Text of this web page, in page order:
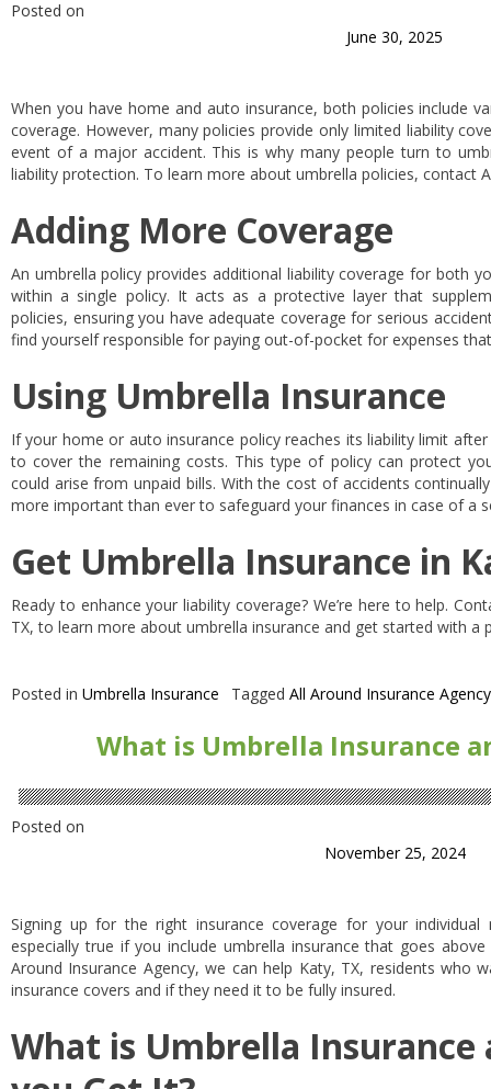
Posted on
June 30, 2025
When you have home and auto insurance, both policies include
coverage. However, many policies provide only limited liability
event of a major accident. This is why many people turn to
liability protection. To learn more about umbrella policies, contact
Adding More Coverage
An umbrella policy provides additional liability coverage for both
within a single policy. It acts as a protective layer that
policies, ensuring you have adequate coverage for serious
find yourself responsible for paying out-of-pocket for expenses
Using Umbrella Insurance
If your home or auto insurance policy reaches its liability limit
to cover the remaining costs. This type of policy can protect
could arise from unpaid bills. With the cost of accidents
more important than ever to safeguard your finances in case of a
Get Umbrella Insurance in
Ready to enhance your liability coverage? We’re here to help.
TX, to learn more about umbrella insurance and get started with a
Posted in Umbrella Insurance Tagged All Around Insurance Agency
What is Umbrella Insurance
Posted on
November 25, 2024
Signing up for the right insurance coverage for your
especially true if you include umbrella insurance that goes
Around Insurance Agency, we can help Katy, TX, residents who
insurance covers and if they need it to be fully insured.
What is Umbrella Insurance